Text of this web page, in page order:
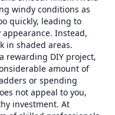
windy conditions as
quickly, leading to
Instead,
in shaded areas.
rewarding DIY project,
amount of
or spending
not appeal to you,
investment. At